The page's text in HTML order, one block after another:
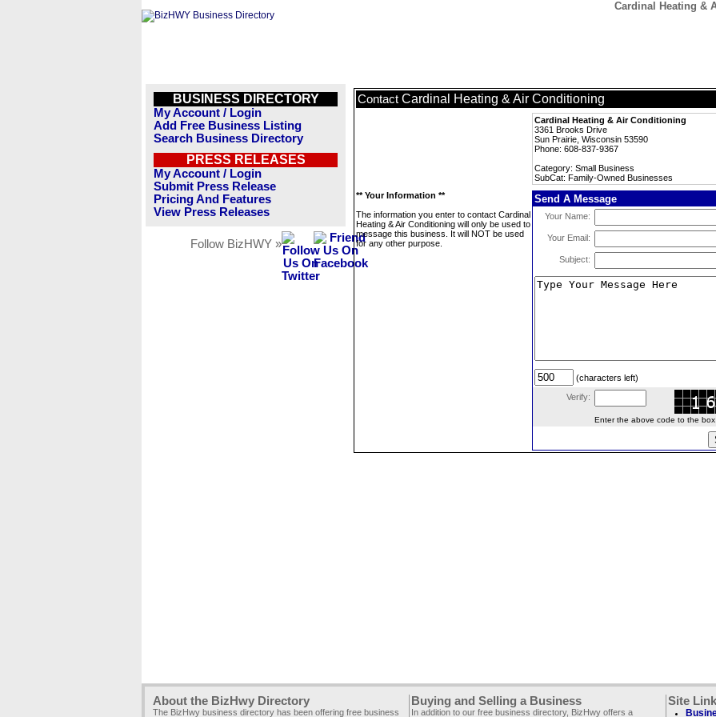
Cardinal Heating &
BUSINESS DIRECTORY
My Account / Login
Add Free Business Listing
Search Business Directory
PRESS RELEASES
My Account / Login
Submit Press Release
Pricing And Features
View Press Releases
Follow BizHWY »
Contact Cardinal Heating & Air Conditioning
Cardinal Heating & Air Conditioning
3361 Brooks Drive
Sun Prairie, Wisconsin 53590
Phone: 608-837-9367
Category: Small Business
SubCat: Family-Owned Businesses
** Your Information **
The information you enter to contact Cardinal
Heating & Air Conditioning will only be used to
message this business. It will NOT be used
for any other purpose.
Send A Message
Your Name:
Your Email:
Subject:
(characters left)
Verify:
Enter the above code to the box
About the BizHwy Directory
The BizHwy business directory has been offering free business
Buying and Selling a Business
In addition to our free business directory, BizHwy offers a
Site